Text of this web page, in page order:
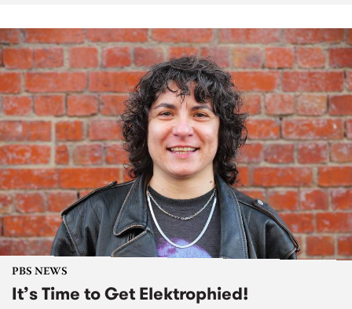
PBS NEWS
It’s Time to Get Elektrophied!